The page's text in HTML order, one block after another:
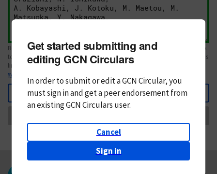
Body text. If this is your first Circular, please review thestyle guide
. References
to Circulars, DOIs, arXiv preprints, and transients are automatically shown as
links; see
syntax
Back
Get started submitting and
editing GCN Circulars
In order to submit or edit a GCN Circular, you
mustsign in andget a peer endorsement from
an existing GCN Circulars user.
Cancel
Sign in